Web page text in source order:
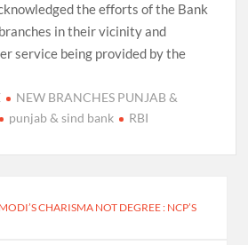
the efforts of the Bank
in their vicinity and
service being provided by the
NEW BRANCHES PUNJAB &
punjab & sind bank RBI
CHARISMA NOT DEGREE : NCP’S